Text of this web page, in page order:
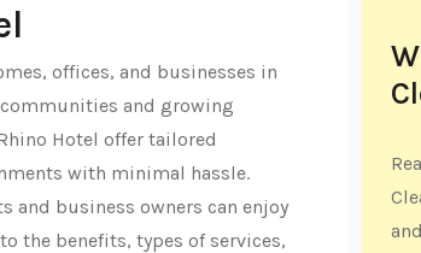
offices, and businesses in
and growing
Hotel offer tailored
with minimal hassle.
and business owners can enjoy
the benefits, types of services,